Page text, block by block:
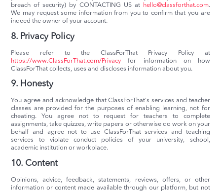
breach of security) by CONTACTING US at
hello@classforthat.com.
We may request some information from you to confirm that you are
indeed the owner of your account.
8. Privacy Policy
Please refer to the ClassForThat Privacy Policy at
https://www.ClassForThat.com/Privacy for information on how
ClassForThat collects, uses and discloses information about you.
9. Honesty
You agree and acknowledge that ClassForThat's services and teacher
classes are provided for the purposes of enabling learning, not for
cheating. You agree not to request for teachers to complete
assignments, take quizzes, write papers or otherwise do work on your
behalf and agree not to use ClassForThat services and teaching
services to violate conduct policies of your university, school,
academic institution or workplace.
10. Content
Opinions, advice, feedback, statements, reviews, offers, or other
information or content made available through our platform, but not